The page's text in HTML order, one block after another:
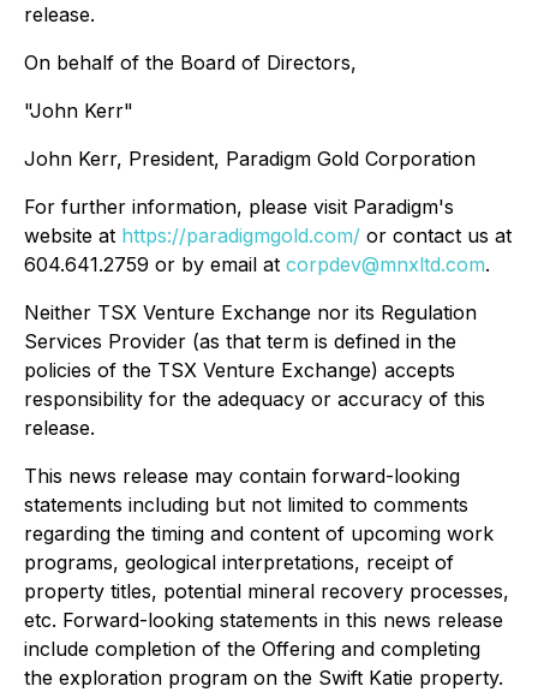
release.
On behalf of the Board of Directors,
"John Kerr"
John Kerr, President, Paradigm Gold Corporation
For further information, please visit Paradigm's
website at https://paradigmgold.com/ or contact us at
604.641.2759 or by email at corpdev@mnxltd.com.
Neither TSX Venture Exchange nor its Regulation
Services Provider (as that term is defined in the
policies of the TSX Venture Exchange) accepts
responsibility for the adequacy or accuracy of this
release.
This news release may contain forward-looking
statements including but not limited to comments
regarding the timing and content of upcoming work
programs, geological interpretations, receipt of
property titles, potential mineral recovery processes,
etc. Forward-looking statements in this news release
include completion of the Offering and completing
the exploration program on the Swift Katie property.